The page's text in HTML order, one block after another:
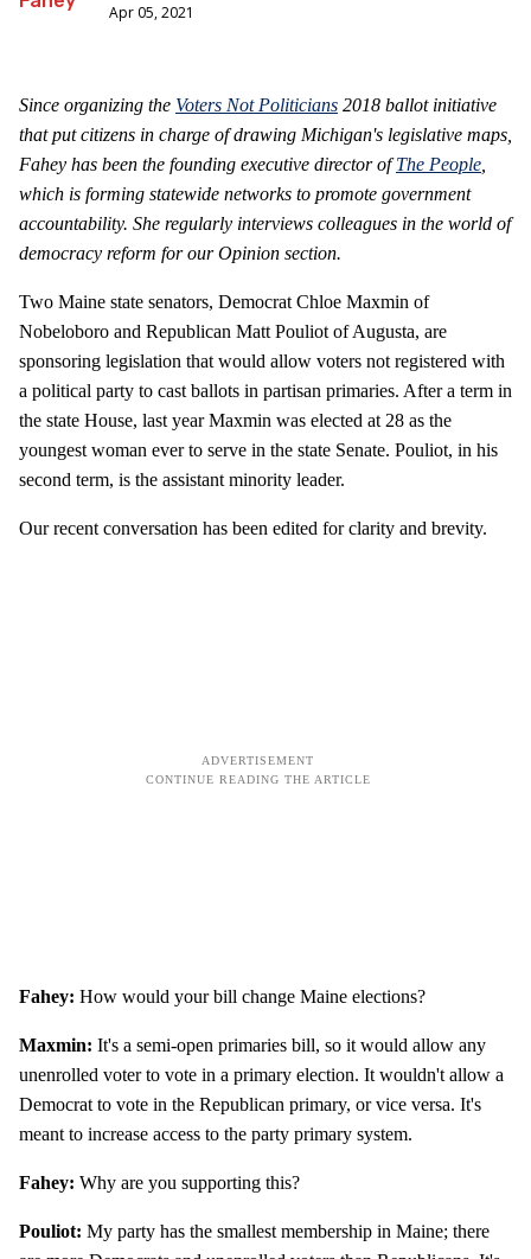
Apr 05, 2021
Since organizing the Voters Not Politicians 2018 ballot initiative
that put citizens in charge of drawing Michigan's legislative maps,
Fahey has been the founding executive director ofThe People
which is forming statewide networks to promote government
accountability. She regularly interviews colleagues in the world of
democracy reform for our Opinion section.
Two Maine state senators, Democrat Chloe Maxmin of
Nobeloboro and Republican Matt Pouliot of Augusta, are
sponsoring legislation that would allow voters not registered with
a political party to cast ballots in partisan primaries. After a term in
the state House, last year Maxmin was elected at 28 as the
youngest woman ever to serve in the state Senate. Pouliot, in his
second term, is the assistant minority leader.
Our recent conversation has been edited for clarity and brevity.
Fahey: How would your bill change Maine elections?
Maxmin: It's a semi-open primaries bill, so it would allow any
unenrolled voter to vote in a primary election. It wouldn't allow a
Democrat to vote in the Republican primary, or vice versa. It's
meant to increase access to the party primary system.
Fahey: Why are you supporting this?
Pouliot: My party has the smallest membership in Maine; there